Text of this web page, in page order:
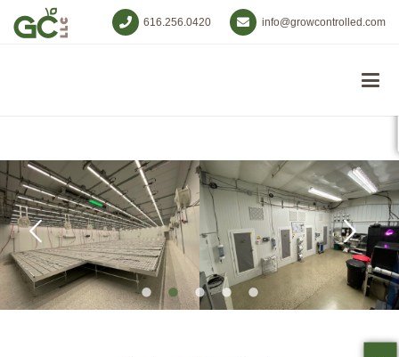
616.256.0420 info@growcontrolled.com